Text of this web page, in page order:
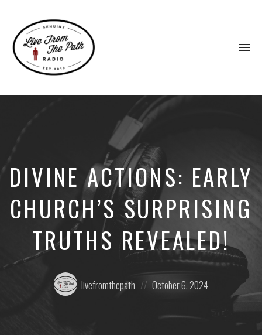
Faith.
DIVINE ACTIONS: EARLY
CHURCH’S SURPRISING
TRUTHS REVEALED!
Posted
by:
livefromthepath
on
October 6, 2024